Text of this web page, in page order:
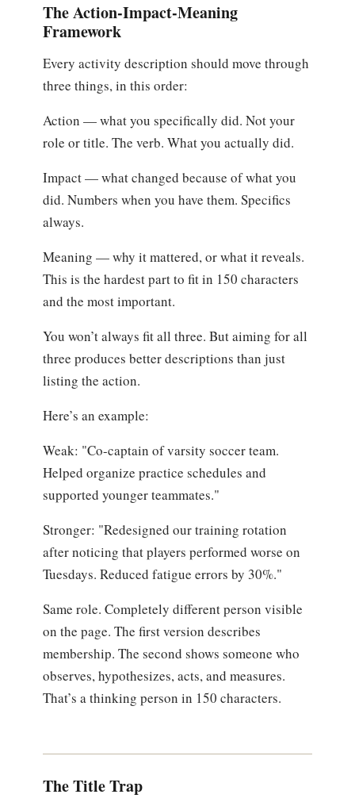
The Action-Impact-Meaning
Framework
Every activity description should move through
three things, in this order:
Action — what you specifically did. Not your
role or title. The verb. What you actually did.
Impact — what changed because of what you
did. Numbers when you have them. Specifics
always.
Meaning — why it mattered, or what it reveals.
This is the hardest part to fit in 150 characters
and the most important.
You won’t always fit all three. But aiming for all
three produces better descriptions than just
listing the action.
Here’s an example:
Weak: "Co-captain of varsity soccer team.
Helped organize practice schedules and
supported younger teammates."
Stronger: "Redesigned our training rotation
after noticing that players performed worse on
Tuesdays. Reduced fatigue errors by 30%."
Same role. Completely different person visible
on the page. The first version describes
membership. The second shows someone who
observes, hypothesizes, acts, and measures.
That’s a thinking person in 150 characters.
The Title Trap